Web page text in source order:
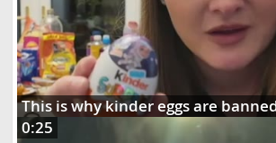
This is why kinder eggs are
0:25